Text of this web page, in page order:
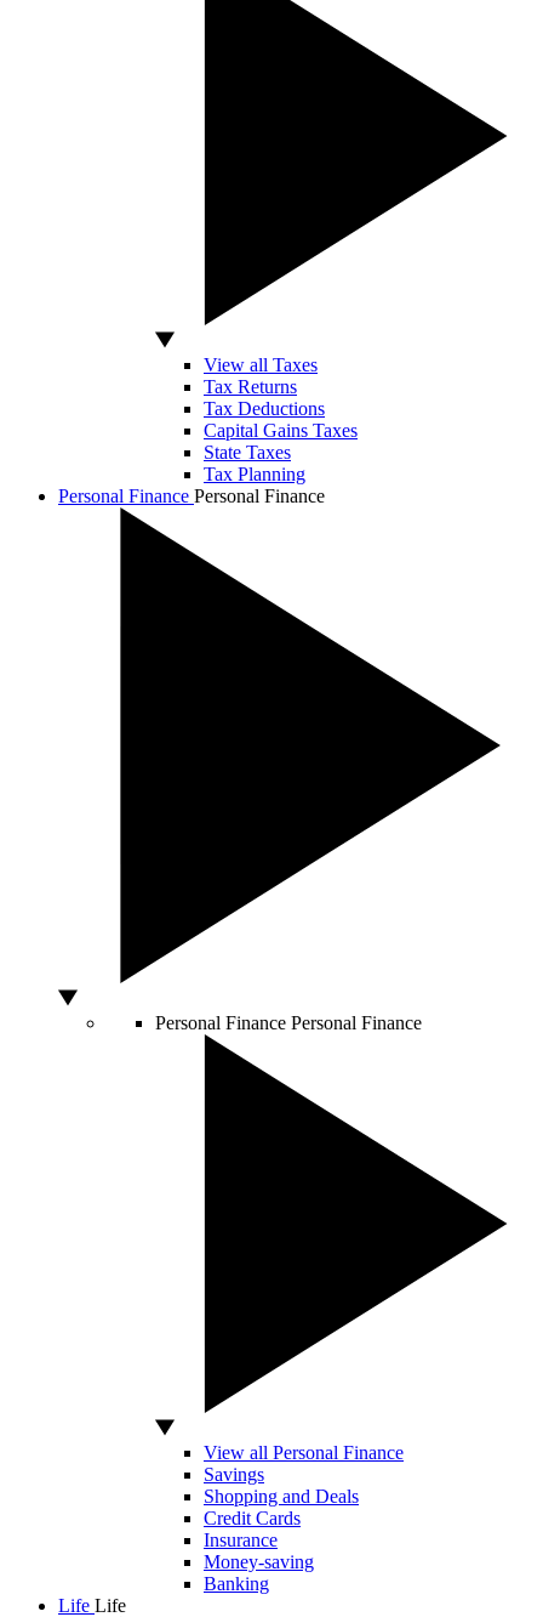
View all Taxes
Tax Returns
Tax Deductions
Capital Gains Taxes
State Taxes
Tax Planning
Personal Finance Personal Finance
Personal Finance Personal Finance
View all Personal Finance
Savings
Shopping and Deals
Credit Cards
Insurance
Money-saving
Banking
Life Life